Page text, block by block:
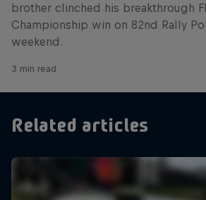
brother clinched his breakthrough
Championship win on 82nd Rally
weekend.
3 min read
Related articles